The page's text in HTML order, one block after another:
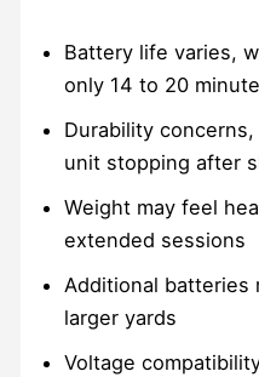
Battery life varies,
only 14 to 20
Durability
unit stopping after
Weight may feel
extended sessions
Additional batteries
larger yards
Voltage